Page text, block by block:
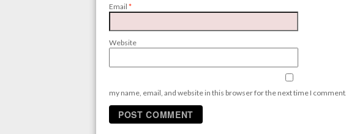
Email *
Website
my name, email, and website in this browser for the next time I comment.